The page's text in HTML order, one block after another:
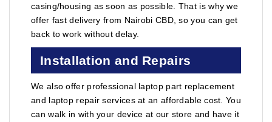
casing/housing as soon as possible. That is why we
offer fast delivery from Nairobi CBD, so you can get
back to work without delay.
Installation and Repairs
We also offer professional laptop part replacement
and laptop repair services at an affordable cost. You
can walk in with your device at our store and have it